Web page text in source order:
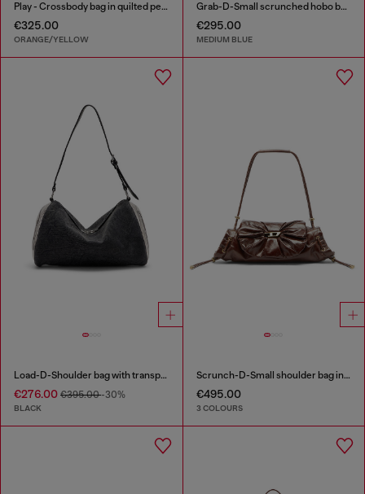
Play - Crossbody bag in quilted perforated PU
€325.00
ORANGE/YELLOW
Grab-D-Small scrunched hobo bag in treated denim
€295.00
MEDIUM BLUE
Load-D-Shoulder bag with transparent Oval D sides
€276.00 €395.00-30%
BLACK
Scrunch-D-Small shoulder bag in shiny scrunched leather
€495.00
3 COLOURS